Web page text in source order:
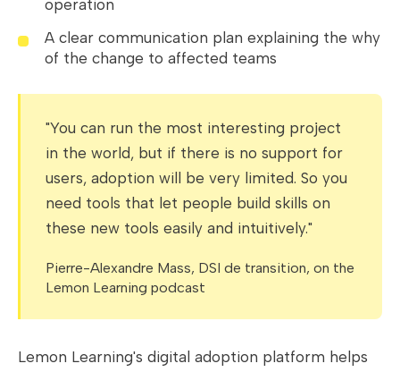
operation
A clear communication plan explaining the why
of the change to affected teams
"You can run the most interesting project
in the world, but if there is no support for
users, adoption will be very limited. So you
need tools that let people build skills on
these new tools easily and intuitively."
Pierre-Alexandre Mass, DSI de transition, on the
Lemon Learning podcast
Lemon Learning's digital adoption platform helps